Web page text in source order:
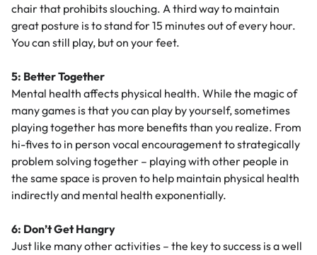
chair that prohibits slouching. A third way to maintain
great posture is to stand for 15 minutes out of every hour.
You can still play, but on your feet.
5: Better Together
Mental health affects physical health. While the magic of
many games is that you can play by yourself, sometimes
playing together has more benefits than you realize. From
hi-fives to in person vocal encouragement to strategically
problem solving together – playing with other people in
the same space is proven to help maintain physical health
indirectly and mental health exponentially.
6: Don’t Get Hangry
Just like many other activities – the key to success is a well